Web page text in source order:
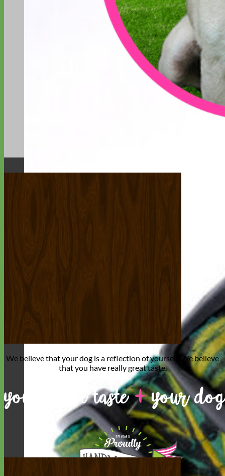
We believe thatyour dog is a reflection of yourself
. We believe
that you have really great taste.